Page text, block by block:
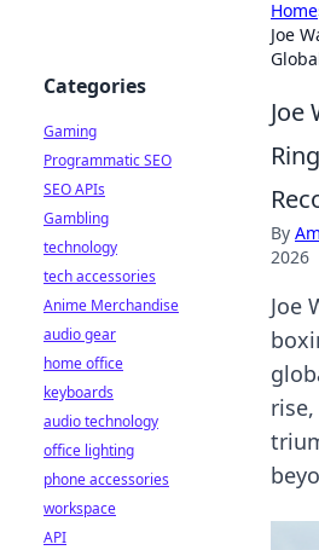
Home
Joe
Joe
By
2026
Joe
Categories
Gaming
Programmatic SEO
SEO APIs
Gambling
technology
tech accessories
Anime Merchandise
audio gear
home office
keyboards
audio technology
office lighting
phone accessories
workspace
API